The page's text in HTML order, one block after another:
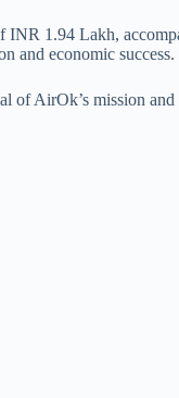
INR 1.94 Lakh,
and economic success.
of AirOk’s mission and